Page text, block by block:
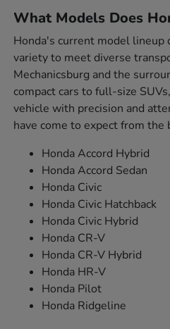
What Models Does
Honda's current model lineup
variety to meet diverse
Mechanicsburg and the
compact cars to full-size
vehicle with precision and
have come to expect from the
Honda Accord Hybrid
Honda Accord Sedan
Honda Civic
Honda Civic Hatchback
Honda Civic Hybrid
Honda CR-V
Honda CR-V Hybrid
Honda HR-V
Honda Pilot
Honda Ridgeline